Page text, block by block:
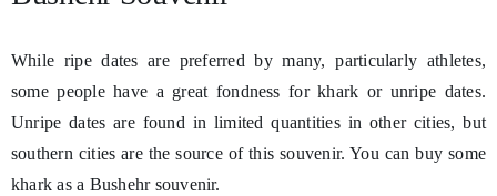
While ripe dates are preferred by many, particularly athletes,
some people have a great fondness for khark or unripe dates.
Unripe dates are found in limited quantities in other cities, but
southern cities are the source of this souvenir. You can buy some
khark as a Bushehr souvenir.